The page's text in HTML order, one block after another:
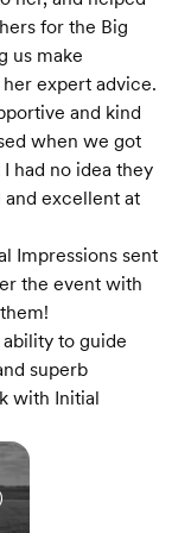
for the Big
us make
expert advice.
and kind
when we got
had no idea they
and excellent at
Impressions sent
the event with
to guide
superb
with Initial